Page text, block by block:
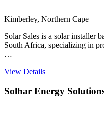
Kimberley, Northern Cape
Solar Sales is a solar installer
South Africa, specializing in
…
View Details
Solhar Energy